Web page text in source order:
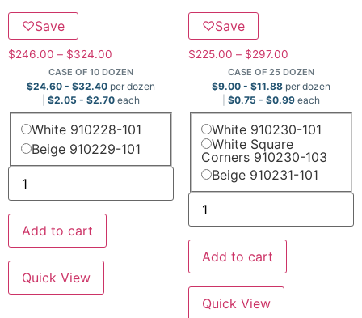
♡Save
$246.00 – $324.00
CASE OF 10 DOZEN
$24.60 -$32.40 per dozen
$2.05 -$2.70 each
White 910228-101
Beige 910229-101
Add to cart
Quick View
♡Save
$225.00 – $297.00
CASE OF 25 DOZEN
$9.00- $11.88per dozen
$0.75 - $0.99each
White 910230-101
White Square
Corners 910230-103
Beige 910231-101
Add to cart
Quick View